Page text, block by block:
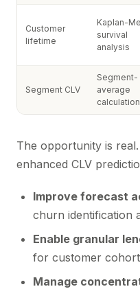
Customer
lifetime
Kaplan-
survival
analysis
Segment CLV
Segment-
average
The opportunity is
enhanced CLV
Improve forecast
churn identification
Enable granular
for customer
Manage